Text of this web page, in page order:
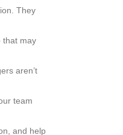
They
that may
aren’t
team
and help